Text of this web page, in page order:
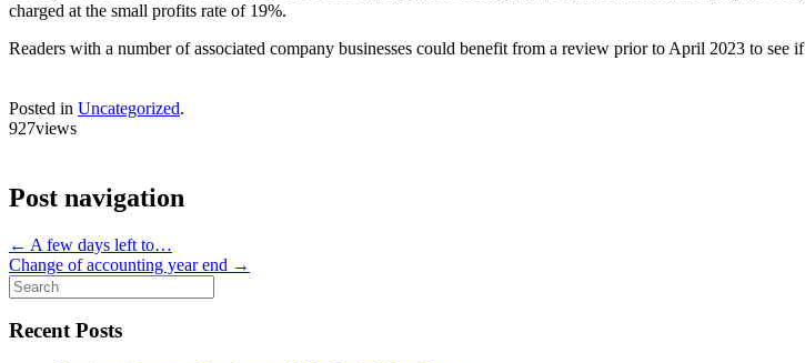
charged at the small profits rate of 19%.
Readers with a number of associated company businesses could benefit from a review prior to April 2023 to see
Posted in Uncategorized.
927views
Post navigation
← A few days left to…
Change of accounting year end →
Search
for:
Recent Posts